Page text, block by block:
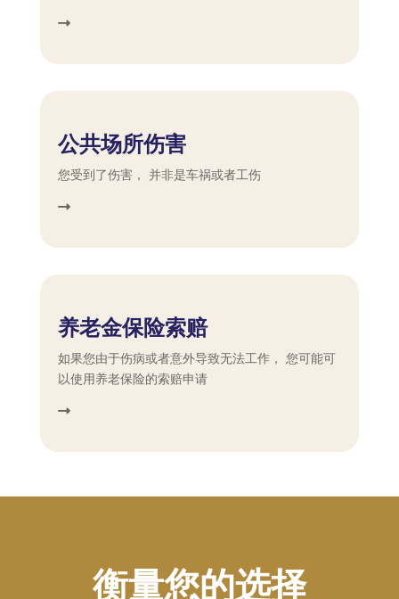
公共场所伤害
您受到了伤害， 并非是车祸或者工伤
养老金保险索赔
如果您由于伤病或者意外导致无法工作， 您可能可
以使用养老保险的索赔申请
衡量您的选择